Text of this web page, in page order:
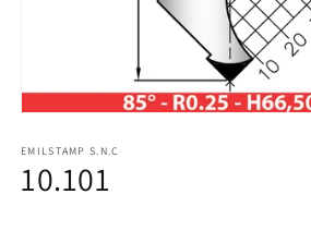
1
in
modal
EMILSTAMP S.N.C
10.101